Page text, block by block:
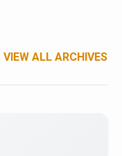
VIEW ALL ARCHIVES